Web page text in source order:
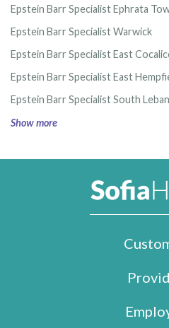
Epstein Barr Specialist Ephrata
Epstein Barr Specialist Warwick
Epstein Barr Specialist East
Epstein Barr Specialist East
Epstein Barr Specialist South
Show more